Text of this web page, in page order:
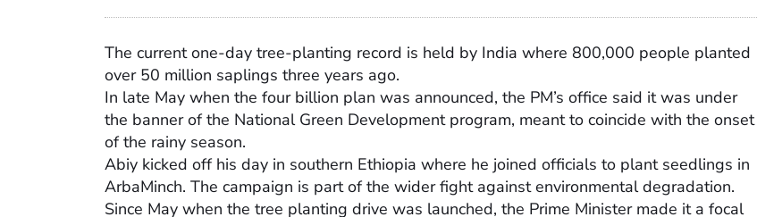
The current one-day tree-planting record is held by India where 800,000 people planted
over 50 million saplings three years ago.
In late May when the four billion plan was announced, the PM’s office said it was under
the banner of the National Green Development program, meant to coincide with the onset
of the rainy season.
Abiy kicked off his day in southern Ethiopia where he joined officials to plant seedlings in
ArbaMinch. The campaign is part of the wider fight against environmental degradation.
Since May when the tree planting drive was launched, the Prime Minister made it a focal